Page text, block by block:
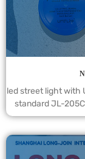
led street light with
standard JL-